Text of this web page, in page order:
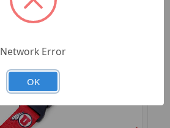
Network Error
OK